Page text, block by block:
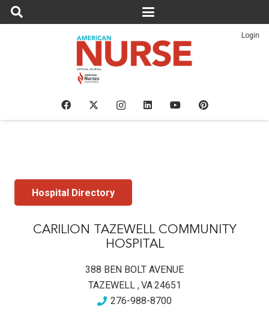
Login
Hospital Directory
CARILION TAZEWELL COMMUNITY
HOSPITAL
388 BEN BOLT AVENUE
TAZEWELL,VA24651
276-988-8700